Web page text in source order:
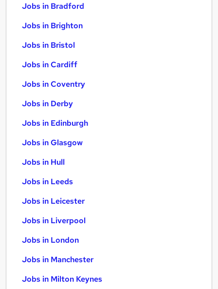
Jobs in Bradford
Jobs in Brighton
Jobs in Bristol
Jobs in Cardiff
Jobs in Coventry
Jobs in Derby
Jobs in Edinburgh
Jobs in Glasgow
Jobs in Hull
Jobs in Leeds
Jobs in Leicester
Jobs in Liverpool
Jobs in London
Jobs in Manchester
Jobs in Milton Keynes